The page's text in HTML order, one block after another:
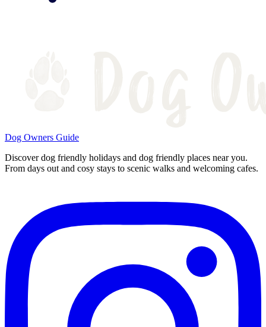
Dog Owners Guide
Discover dog friendly holidays and dog friendly places near you.
From days out and cosy stays to scenic walks and welcoming cafes.